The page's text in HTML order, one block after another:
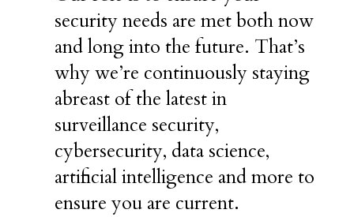
security needs are met both now
and long into the future. That’s
why we’re continuously staying
abreast of the latest in
surveillance security,
cybersecurity, data science,
artificial intelligence and more to
ensure you are current.